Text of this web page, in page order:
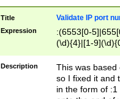
Title Validate IP port
Expression
:(6553[0-
(\d){4}|[1-
Description
This was based
so I fixed it and
in the form of